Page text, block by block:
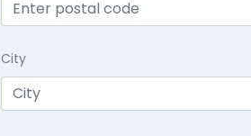
City